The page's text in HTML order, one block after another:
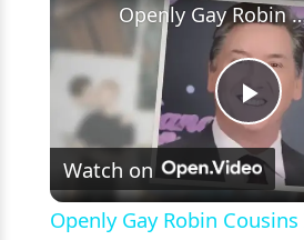
Play
Openly Gay Robin Cousins Is Married With
Watch on
Openly Gay Robin